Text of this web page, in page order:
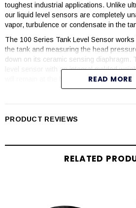
toughest industrial applications. Unlike
our liquid level sensors are completely
vapor, turbulence or condensate in the
The 100 Series Tank Level Sensor
the tank and measuring the head
down on its ceramic sensing diaphragm.
level sensor with an integral molded
will remain at the bottom and you will
These plastic level sensors have been
PVDF and PTFE Teflon® making them the
jacketed cable and a Kalrez® O-ring
making them the perfect solution for
READ MORE
PRODUCT REVIEWS
RELATED